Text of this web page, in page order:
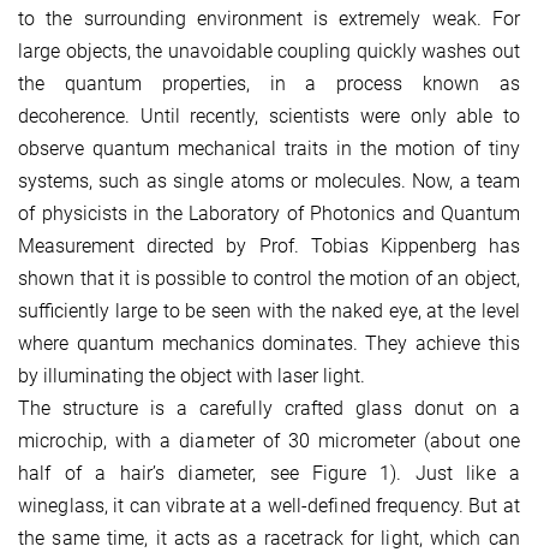
to the surrounding environment is extremely weak. For
large objects, the unavoidable coupling quickly washes out
the quantum properties, in a process known as
decoherence. Until recently, scientists were only able to
observe quantum mechanical traits in the motion of tiny
systems, such as single atoms or molecules. Now, a team
of physicists in the Laboratory of Photonics and Quantum
Measurement directed by Prof. Tobias Kippenberg has
shown that it is possible to control the motion of an object,
sufficiently large to be seen with the naked eye, at the level
where quantum mechanics dominates. They achieve this
by illuminating the object with laser light.
The structure is a carefully crafted glass donut on a
microchip, with a diameter of 30 micrometer (about one
half of a hair’s diameter, see Figure 1). Just like a
wineglass, it can vibrate at a well-defined frequency. But at
the same time, it acts as a racetrack for light, which can